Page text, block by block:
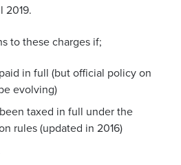
2019.
to these charges if;
in full (but official policy on
evolving)
taxed in full under the
rules (updated in 2016)